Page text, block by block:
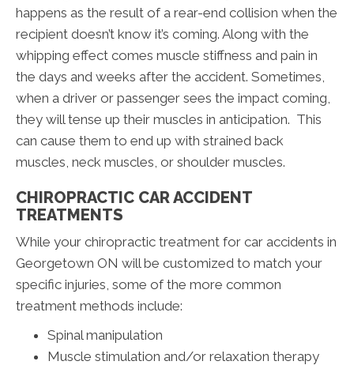
happens as the result of a rear-end collision when the
recipient doesn’t know it’s coming. Along with the
whipping effect comes muscle stiffness and pain in
the days and weeks after the accident. Sometimes,
when a driver or passenger sees the impact coming,
they will tense up their muscles in anticipation. This
can cause them to end up with strained back
muscles, neck muscles, or shoulder muscles.
CHIROPRACTIC CAR ACCIDENT
TREATMENTS
While your chiropractic treatment for car accidents in
Georgetown ON will be customized to match your
specific injuries, some of the more common
treatment methods include:
Spinal manipulation
Muscle stimulation and/or relaxation therapy